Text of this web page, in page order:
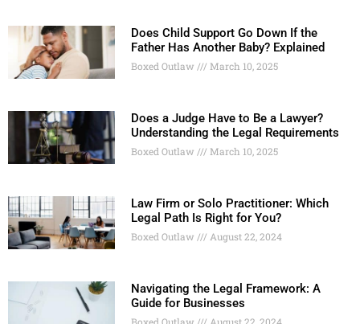
Does Child Support Go Down If the
Father Has Another Baby? Explained
Boxed Outlaw March 10, 2025
Does a Judge Have to Be a Lawyer?
Understanding the Legal Requirements
Boxed Outlaw March 10, 2025
Law Firm or Solo Practitioner: Which
Legal Path Is Right for You?
Boxed Outlaw August 22, 2024
Navigating the Legal Framework: A
Guide for Businesses
Boxed Outlaw August 22, 2024